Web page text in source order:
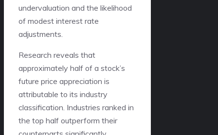
undervaluation and the likelihood
of modest interest rate
adjustments.
Research reveals that
approximately half of a stock’s
future price appreciation is
attributable to its industry
classification. Industries ranked in
the top half outperform their